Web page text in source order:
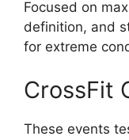
Focused on
definition, and
for extreme
CrossFit
These events